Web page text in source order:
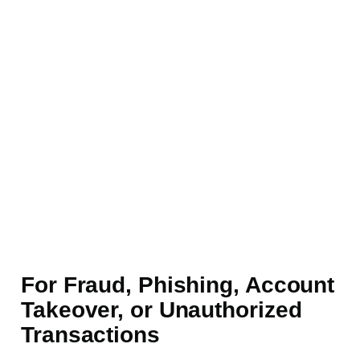
For Fraud, Phishing, Account
Takeover, or Unauthorized
Transactions